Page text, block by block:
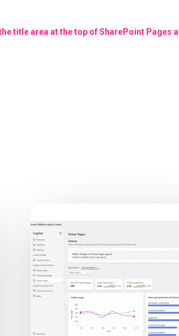
title area at the top of SharePoint Pages